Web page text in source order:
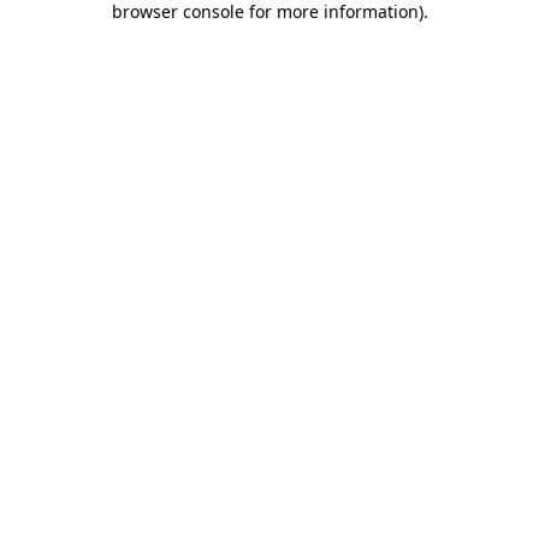
browser console for more information).